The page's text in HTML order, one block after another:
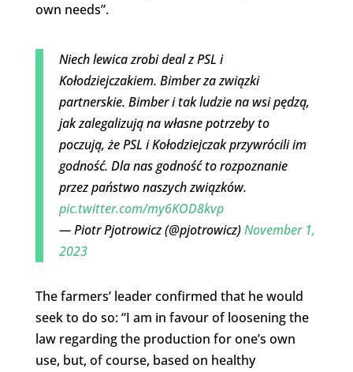
own needs”.
Niech lewica zrobi deal z PSL i
Kołodziejczakiem. Bimber za związki
partnerskie. Bimber i tak ludzie na wsi pędzą,
jak zalegalizują na własne potrzeby to
poczują, że PSL i Kołodziejczak przywrócili im
godność. Dla nas godność to rozpoznanie
przez państwo naszych związków.
pic.twitter.com/my6KOD8kvp
— Piotr Pjotrowicz (@pjotrowicz)November 1,
2023
The farmers’ leader confirmed that he would
seek to do so: “I am in favour of loosening the
law regarding the production for one’s own
use, but, of course, based on healthy